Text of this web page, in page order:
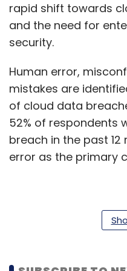
rapid shift towards
and the need for
security.
Human error,
mistakes are
of cloud data
52% of respondents
breach in the past
error as the primary
of ransomware